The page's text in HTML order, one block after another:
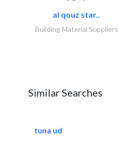
al qouz star..
Building Material Suppliers
Similar Searches
tuna ud